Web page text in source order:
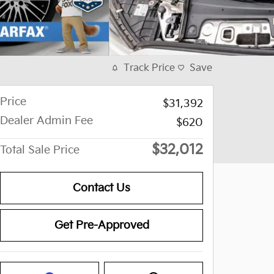
Track Price Save
Price
$31,392
Dealer Admin Fee
$620
Total Sale Price $32,012
Contact Us
Get Pre-Approved